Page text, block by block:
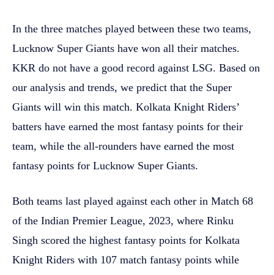
In the three matches played between these two teams,
Lucknow Super Giants have won all their matches.
KKR do not have a good record against LSG. Based on
our analysis and trends, we predict that the Super
Giants will win this match. Kolkata Knight Riders’
batters have earned the most fantasy points for their
team, while the all-rounders have earned the most
fantasy points for Lucknow Super Giants.
Both teams last played against each other in Match 68
of the Indian Premier League, 2023, where Rinku
Singh scored the highest fantasy points for Kolkata
Knight Riders with 107 match fantasy points while